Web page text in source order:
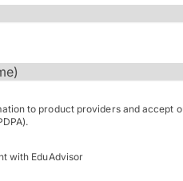
to product providers and accept
with EduAdvisor